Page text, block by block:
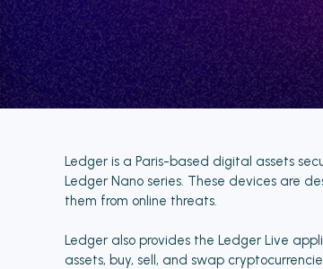
Ledger is a Paris-based digital assets
Ledger Nano series. These devices are
them from online threats.
Ledger also provides the Ledger Live
assets, buy, sell, and swap